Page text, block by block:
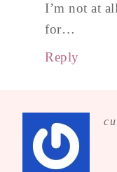
I’m not at
for…
Reply